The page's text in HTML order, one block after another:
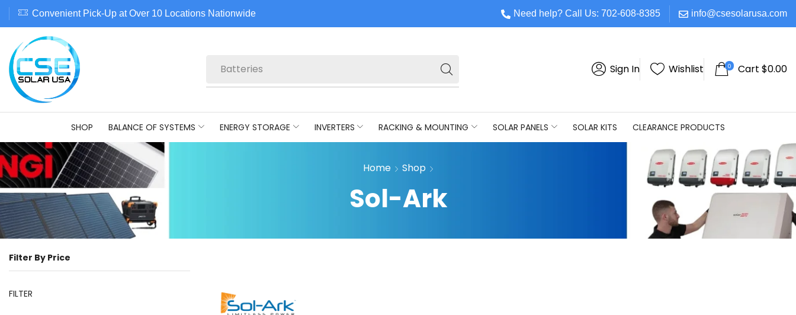
Convenient Pick-Up at Over 10 Locations Nationwide Need help? Call Us: 702-608-8385 info@csesolarusa.com
Batteries Sign In Wishlist 0 Cart $0.00
SHOP BALANCE OF SYSTEMS ENERGY STORAGE INVERTERS RACKING & MOUNTING SOLAR PANELS SOLAR KITS CLEARANCE PRODUCTS
Home Shop
Sol-Ark
Filter By Price
FILTER